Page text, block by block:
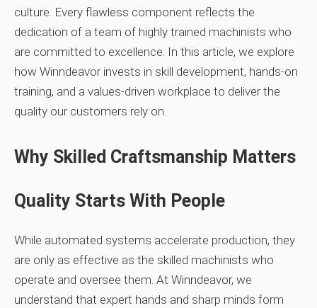
culture. Every flawless component reflects the
dedication of a team of highly trained machinists who
are committed to excellence. In this article, we explore
how Winndeavor invests in skill development, hands‑on
training, and a values‑driven workplace to deliver the
quality our customers rely on.
Why Skilled Craftsmanship Matters
Quality Starts With People
While automated systems accelerate production, they
are only as effective as the skilled machinists who
operate and oversee them. At Winndeavor, we
understand that expert hands and sharp minds form